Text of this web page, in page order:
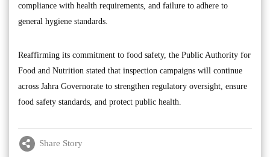
compliance with health requirements, and failure to adhere to
general hygiene standards.
Reaffirming its commitment to food safety, the Public Authority for
Food and Nutrition stated that inspection campaigns will continue
across Jahra Governorate to strengthen regulatory oversight, ensure
food safety standards, and protect public health.
Share Story